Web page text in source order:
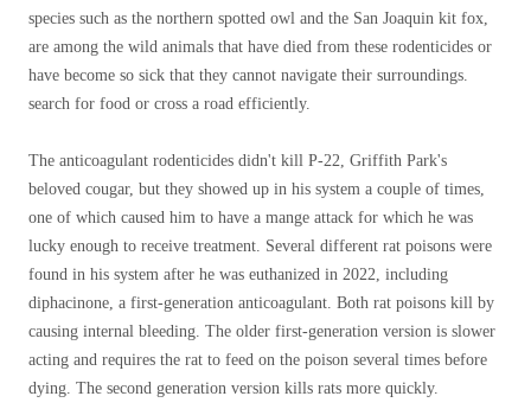
species such as the northern spotted owl and the San Joaquin kit fox,
are among the wild animals that have died from these rodenticides or
have become so sick that they cannot navigate their surroundings.
search for food or cross a road efficiently.
The anticoagulant rodenticides didn't kill P-22, Griffith Park's
beloved cougar, but they showed up in his system a couple of times,
one of which caused him to have a mange attack for which he was
lucky enough to receive treatment. Several different rat poisons were
found in his system after he was euthanized in 2022, including
diphacinone, a first-generation anticoagulant. Both rat poisons kill by
causing internal bleeding. The older first-generation version is slower
acting and requires the rat to feed on the poison several times before
dying. The second generation version kills rats more quickly.